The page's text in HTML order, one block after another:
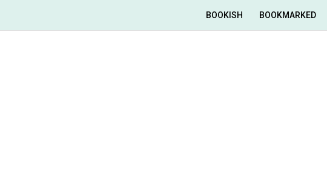
BOOKISH BOOKMARKED